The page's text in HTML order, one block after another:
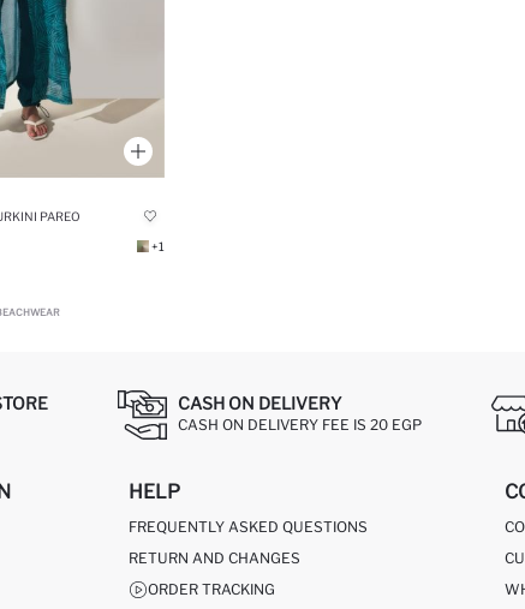
PAREO
+1
CASH ON DELIVERY
CASH ON DELIVERY FEE IS 20 EGP
HELP
FREQUENTLY ASKED QUESTIONS
RETURN AND CHANGES
ORDER TRACKING